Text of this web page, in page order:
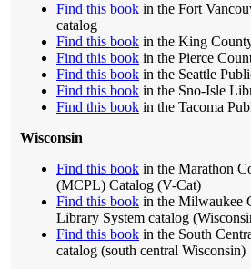
Find this book in the Fort
catalog
Find this book in the King
Find this book in the Pierce
Find this book in the Seattle
Find this book in the Sno-Isle
Find this book in the Tacoma
Wisconsin
Find this book in the Marathon
(MCPL) Catalog (V-Cat)
Find this book in the Milwaukee
Library System catalog
Find this book in the South
catalog (south central Wisconsin)